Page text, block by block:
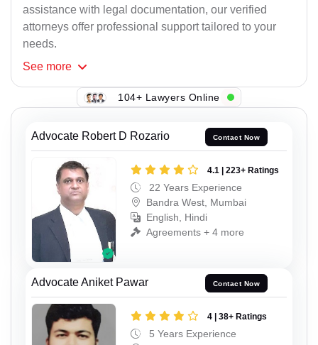
assistance with legal documentation, our verified
attorneys offer professional support tailored to your
needs.
See more
104+ Lawyers Online
Advocate Robert D Rozario Contact Now
4.1 | 223+ Ratings
22 Years Experience
Bandra West, Mumbai
English, Hindi
Agreements + 4 more
Advocate Aniket Pawar Contact Now
4 | 38+ Ratings
5 Years Experience